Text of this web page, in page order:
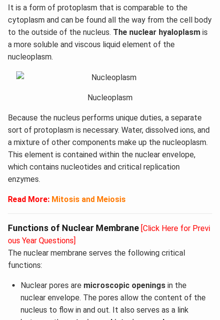
It is a form of protoplasm that is comparable to the
cytoplasm and can be found all the way from the cell body
to the outside of the nucleus. The nuclear hyaloplasm is
a more soluble and viscous liquid element of the
nucleoplasm.
Nucleoplasm
Because the nucleus performs unique duties, a separate
sort of protoplasm is necessary. Water, dissolved ions, and
a mixture of other components make up the nucleoplasm.
This element is contained within the nuclear envelope,
which contains nucleotides and critical replication
enzymes.
Read More: Mitosis and Meiosis
Functions of Nuclear Membrane [Click Here for Previ
ous Year Questions]
The nuclear membrane serves the following critical
functions:
Nuclear pores are microscopic openingsin the
nuclear envelope. The pores allow the content of the
nucleus to flow in and out. It also serves as a link